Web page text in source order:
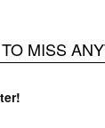
MISS